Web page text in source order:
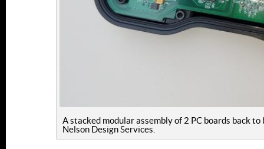
A stacked modular assembly of 2 PC boards back
Nelson Design Services.